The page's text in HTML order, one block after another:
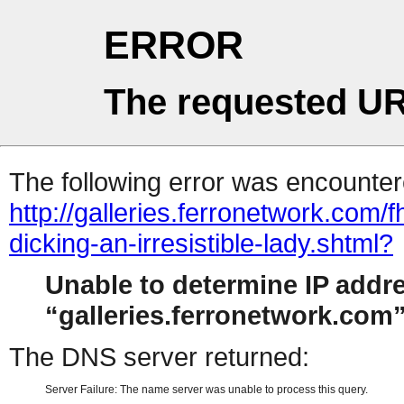
ERROR
The requested
The following error was
http://galleries.ferronetwork.com/
dicking-an-irresistible-lady.shtml?
Unable to determine IP
galleries.ferronetwork.com
The DNS server returned:
Server Failure: The name server was unable to process this query.